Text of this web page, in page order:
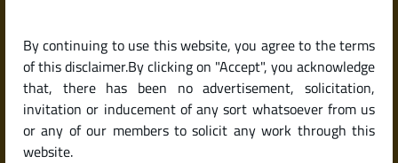
By continuing to use this website, you agree to the terms
of this disclaimer.By clicking on "Accept", you acknowledge
that, there has been no advertisement, solicitation,
invitation or inducement of any sort whatsoever from us
or any of our members to solicit any work through this
website.
Construction Property or a
Ready-to-Move Home in India?